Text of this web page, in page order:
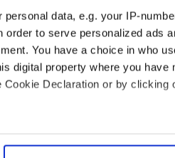
personal data, e.g. your IP-
to serve personalized ads
You have a choice in who
digital property where you have
Declaration or by clicking
location which can be